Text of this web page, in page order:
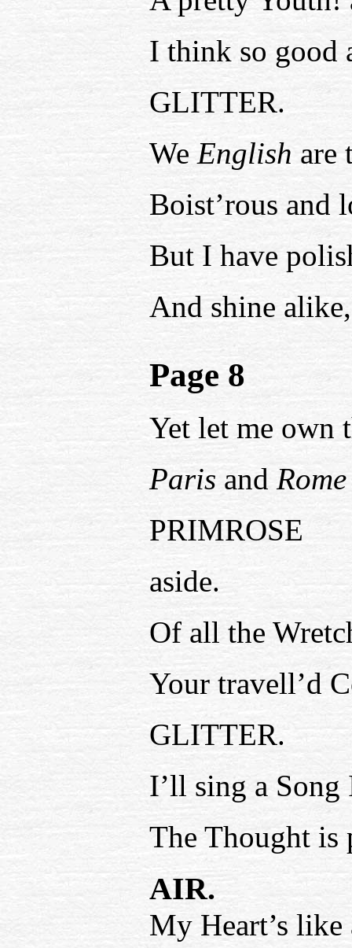
I think so good
GLITTER.
We English are
Boist’rous and
But I have
And shine
Page 8
Yet let me own
Paris and Rome
PRIMROSE
aside.
Of all the
Your travell’d
GLITTER.
I’ll sing a
The Thought is
AIR.
My Heart’s